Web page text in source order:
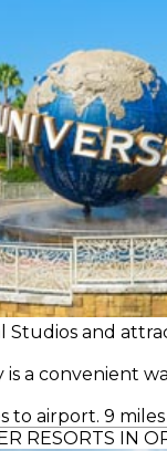
Studios and
is a convenient
to airport. 9
RESORTS IN